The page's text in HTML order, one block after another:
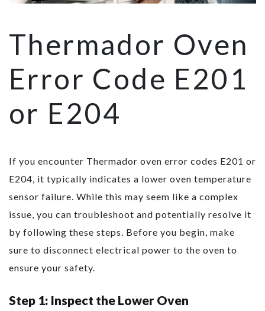
Thermador Oven
Error Code E201
or E204
If you encounter Thermador oven error codes E201 or
E204, it typically indicates a lower oven temperature
sensor failure. While this may seem like a complex
issue, you can troubleshoot and potentially resolve it
by following these steps. Before you begin, make
sure to disconnect electrical power to the oven to
ensure your safety.
Step 1: Inspect the Lower Oven